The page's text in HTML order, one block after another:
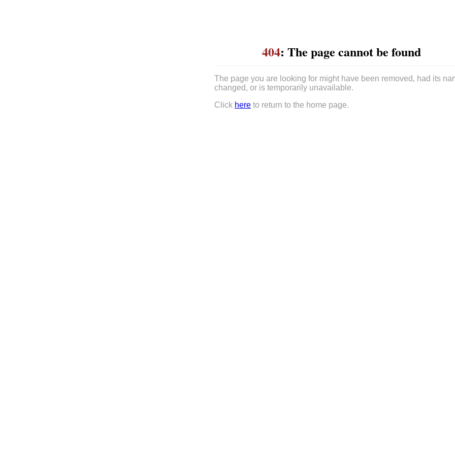
404: The page cannot be found
The page you are looking for might have been removed, had its
changed, or is temporarily unavailable.
Click here to return to the home page.